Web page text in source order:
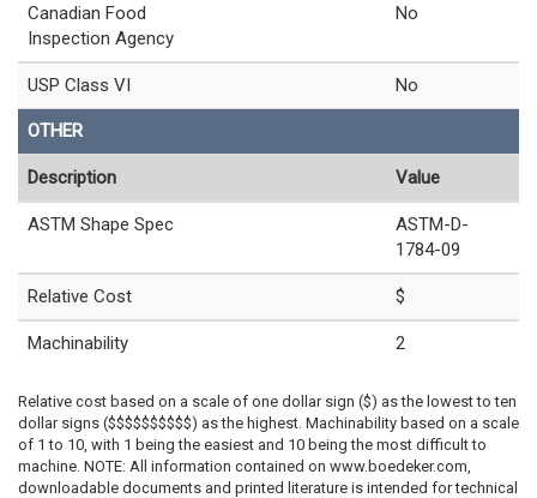
Canadian Food
Inspection Agency
No
USP Class VI No
OTHER
Description Value
ASTM Shape Spec
ASTM-D-
1784-09
Relative Cost $
Machinability 2
Relative cost based on a scale of one dollar sign ($) as the lowest to ten
dollar signs ($$$$$$$$$$) as the highest. Machinability based on a scale
of 1 to 10, with 1 being the easiest and 10 being the most difficult to
machine. NOTE: All information contained on www.boedeker.com,
downloadable documents and printed literature is intended for technical